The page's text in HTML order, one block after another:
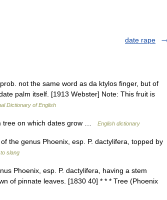
date rape
not the same word as da ktylos finger, but of
palm itself. [1913 Webster] Note: This fruit is
Dictionary of English
tree on which dates grow … English dictionary
the genus Phoenix, esp. P. dactylifera, topped by
slang
Phoenix, esp. P. dactylifera, having a stem
of pinnate leaves. [1830 40] * * * Tree (Phoenix